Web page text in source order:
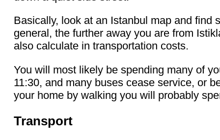
Basically, look at an Istanbul map and
general, the further away you are from
also calculate in transportation costs.
You will most likely be spending many of
11:30, and many buses cease service, or
your home by walking you will probably
Transport